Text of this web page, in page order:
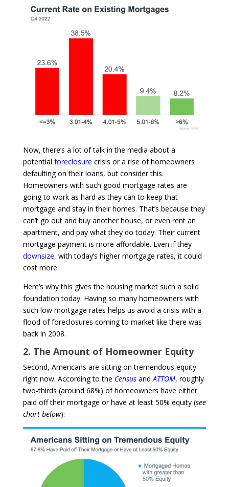
Now, there’s a lot of talk in the media about a
potential foreclosure crisis or a rise of homeowners
defaulting on their loans, but consider this.
Homeowners with such good mortgage rates are
going to work as hard as they can to keep that
mortgage and stay in their homes. That’s because they
can’t go out and buy another house, or even rent an
apartment, and pay what they do today. Their current
mortgage payment is more affordable. Even if they
downsize, with today’s higher mortgage rates, it could
cost more.
Here’s why this gives the housing market such a solid
foundation today. Having so many homeowners with
such low mortgage rates helps us avoid a crisis with a
flood of foreclosures coming to market like there was
back in 2008.
2. The Amount of Homeowner Equity
Second, Americans are sitting on tremendous equity
right now. According to the Census andATTOM, roughly
two-thirds (around 68%) of homeowners have either
paid off their mortgage or have at least 50% equity (see
chart below):